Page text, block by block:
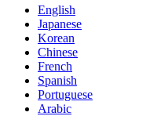
English
Japanese
Korean
Chinese
French
Spanish
Portuguese
Arabic